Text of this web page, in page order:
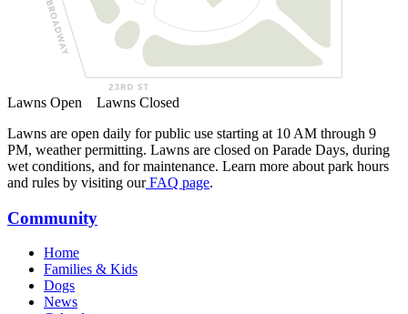
Lawns Open Lawns Closed
Lawns are open daily for public use starting at 10 AM through 9
PM, weather permitting. Lawns are closed on Parade Days, during
wet conditions, and for maintenance. Learn more about park hours
and rules by visiting our FAQ page.
Community
Home
Families & Kids
Dogs
News